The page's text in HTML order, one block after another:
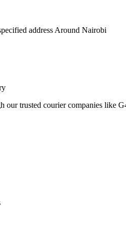
address Around Nairobi
our trusted courier companies like